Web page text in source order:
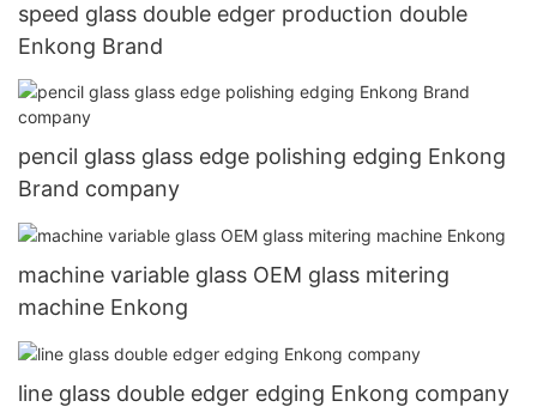
speed glass double edger production double
Enkong Brand
pencil glass glass edge polishing edging Enkong
Brand company
machine variable glass OEM glass mitering
machine Enkong
line glass double edger edging Enkong company